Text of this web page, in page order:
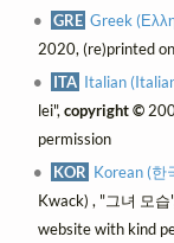
GRE Greek
2020, (re)printed
ITA Italian
lei",copyright ©
permission
KOR Korean (한
Kwack) , "그녀 모습
website with kind